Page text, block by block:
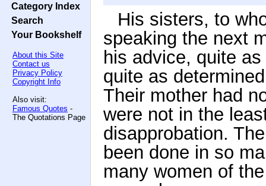
Category Index
Search
Your Bookshelf
About this Site
Contact us
Privacy Policy
Copyright Info
Also visit:
Famous Quotes -
The Quotations Page
His sisters, to
speaking the next
his advice, quite
quite as
Their mother had
were not in the
disapprobation.
been done in so
many women of